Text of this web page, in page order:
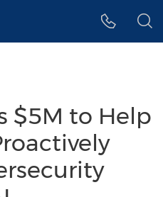
$5M to Help